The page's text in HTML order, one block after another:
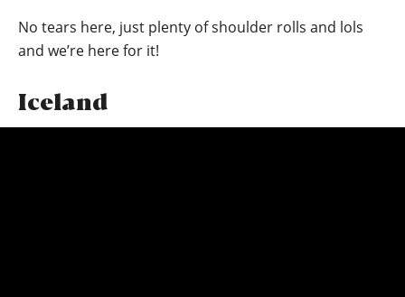
No tears here, just plenty of shoulder rolls and lols
and we’re here for it!
Iceland